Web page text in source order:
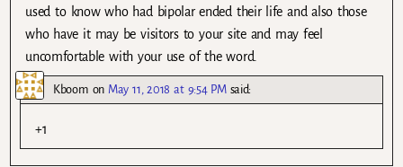
used to know who had bipolar ended their life and also those
who have it may be visitors to your site and may feel
uncomfortable with your use of the word.
Kboom on May 11, 2018 at 9:54 PM said:
+1